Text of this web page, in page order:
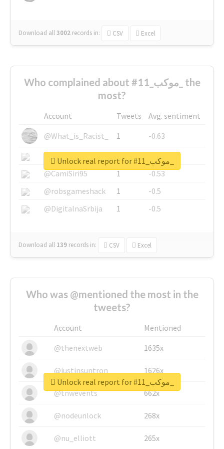
Download all3002 records in: CSV Excel
Who complained about #موكب_11_ the
most?
Account Tweets
Avg. sentiment
@What_is_Racist_
1
-0.63
@SkateChart
1
-0.6
@CamiSiri95
1
-0.53
@robsgameshack
1
-0.5
@DigitalnaSrbija
1 -0.5
Download all 139 records in: CSV Excel
Who was @mentioned the most in the
tweets?
Account
Mentioned
@thenextweb
1635x
@justinsuntron 1626x
@tnwevents 662x
@nodeunlock 268x
@nu_elliott 265x